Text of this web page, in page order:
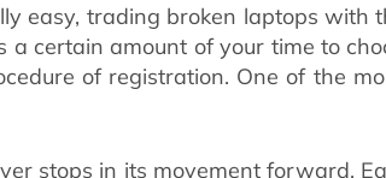
easy, trading broken laptops with
a certain amount of your time to
of registration. One of the
stops in its movement forward.